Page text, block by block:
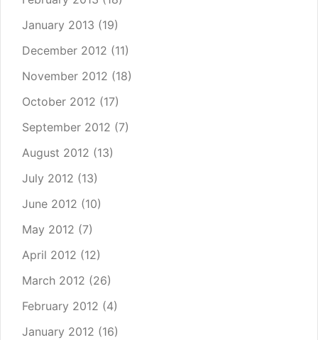
January 2013 (19)
December 2012 (11)
November 2012 (18)
October 2012 (17)
September 2012 (7)
August 2012 (13)
July 2012 (13)
June 2012 (10)
May 2012 (7)
April 2012 (12)
March 2012 (26)
February 2012 (4)
January 2012 (16)